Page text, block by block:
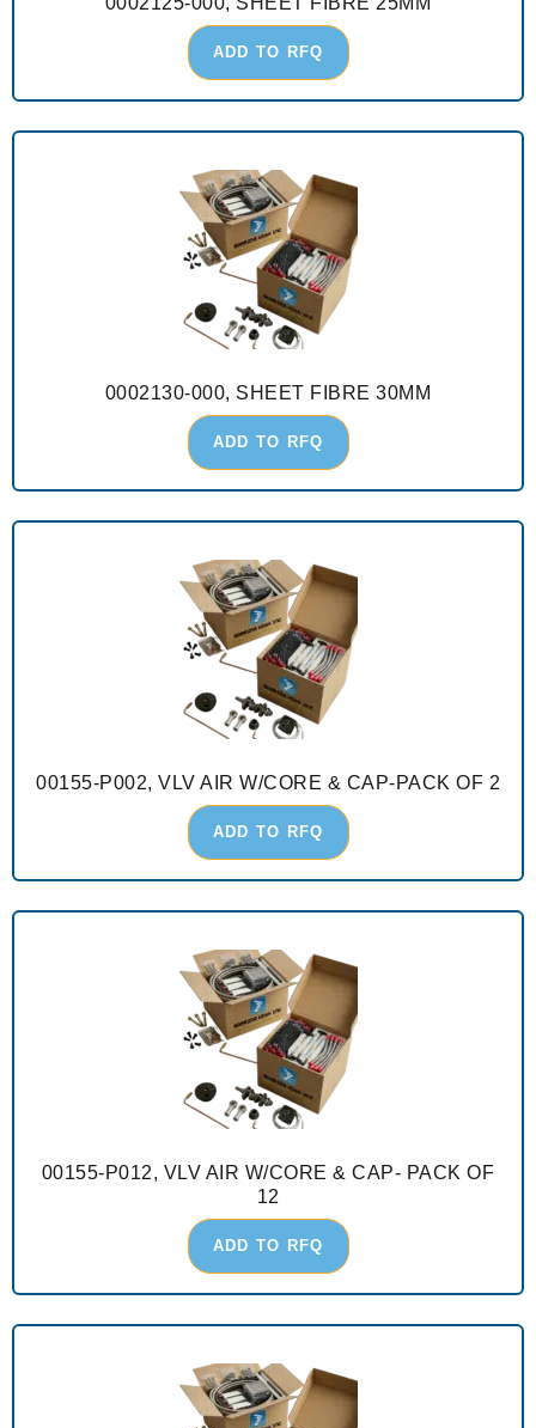
ADD TO RFQ
0002130-000, SHEET FIBRE 30MM
ADD TO RFQ
00155-P002, VLV AIR W/CORE & CAP-PACK OF 2
ADD TO RFQ
00155-P012, VLV AIR W/CORE & CAP- PACK OF
12
ADD TO RFQ